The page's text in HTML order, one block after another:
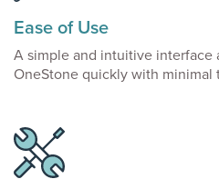
Ease of Use
A simple and intuitive interface
OneStone quickly with minimal